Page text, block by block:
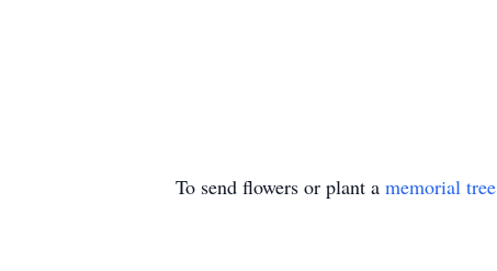
To send flowers or plant a memorial tree